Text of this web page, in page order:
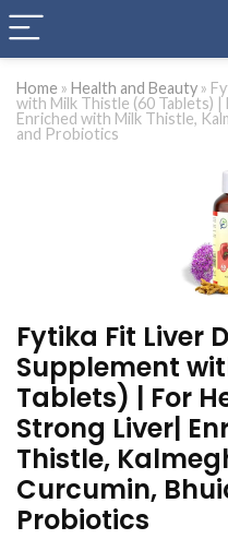
Home » Health and Beauty »
with Milk Thistle (60 Tablets)
Enriched with Milk Thistle,
and Probiotics
Fytika Fit Liver
Supplement
Tablets) | For
Strong Liver|
Thistle,
Curcumin,
Probiotics